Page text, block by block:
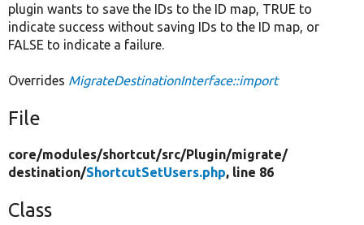
plugin wants to save the IDs to the ID map, TRUE to
indicate success without saving IDs to the ID map, or
FALSE to indicate a failure.
Overrides MigrateDestinationInterface::import
File
core/modules/shortcut/src/Plugin/migrate/
destination/ShortcutSetUsers.php, line 86
Class